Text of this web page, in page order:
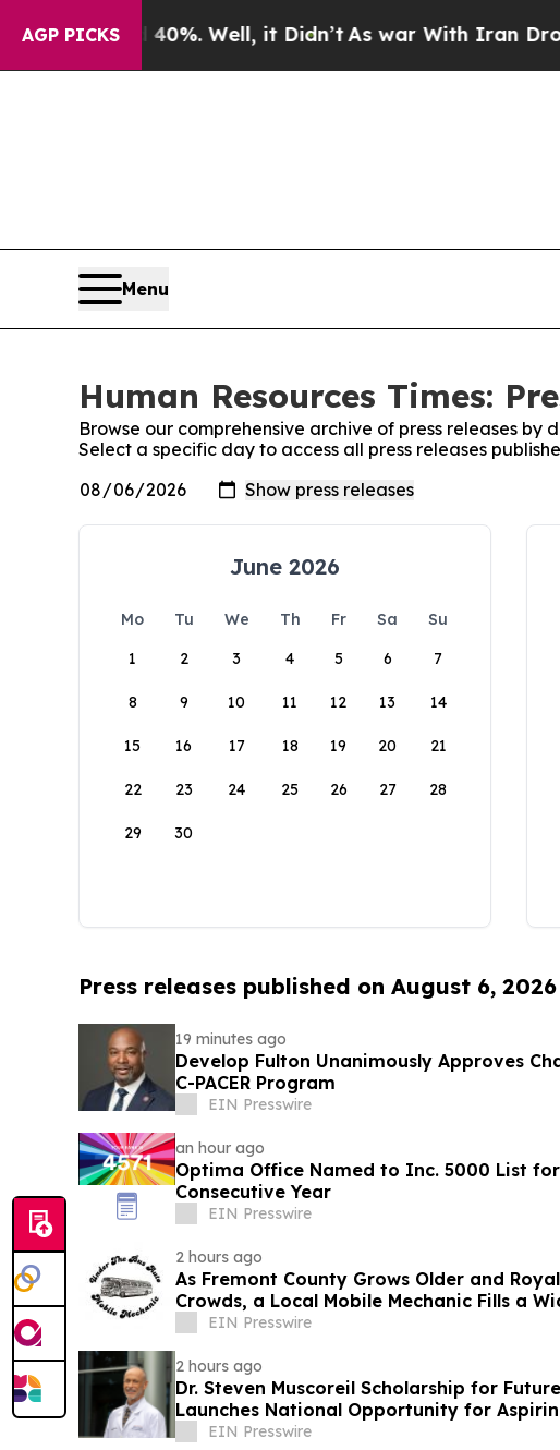
AGP PICKS
40%. Well, it Didn’t As war With Iran Drove oil
Menu
Human Resources Times:
Browse our comprehensive archive of press releases by
Select a specific day to access all press releases
June 2026
Mo Tu We Th Fr Sa
Su
1
2 3 4 5 6 7
8 9 10 11 12 13 14
15 16 17 18 19 20 21
22 23 24 25 26 27 28
29 30
Press releases published on August 6, 2026
19 minutes ago
Develop Fulton Unanimously Approves
C-PACER Program
EIN Presswire
an hour ago
Optima Office Named to Inc. 5000 List
Consecutive Year
EIN Presswire
2 hours ago
As Fremont County Grows Older and
Crowds, a Local Mobile Mechanic Fills a
Repair Gap
EIN Presswire
2 hours ago
Dr. Steven Muscoreil Scholarship for
Launches National Opportunity for
EIN Presswire